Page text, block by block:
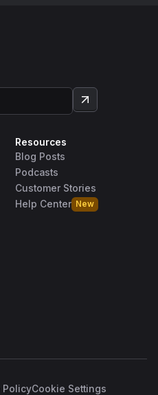
Resources
Blog Posts
Podcasts
Customer Stories
Help Center New
PolicyCookie Settings